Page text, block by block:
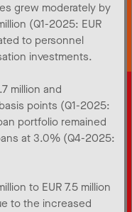
grew moderately by
(Q1-2025: EUR
to personnel
investments.
million and
points (Q1-2025:
portfolio remained
at 3.0% (Q4-2025:
to EUR 7.5 million
to the increased